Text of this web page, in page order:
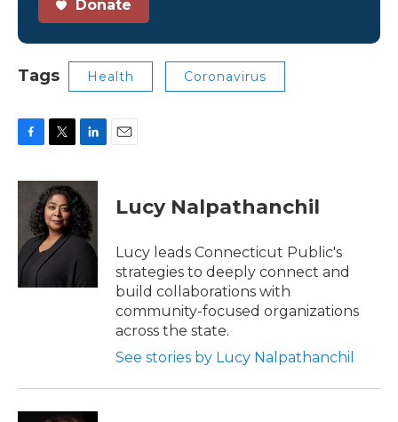
Donate
Tags Health Coronavirus
c
o
k
i
t
t
e
r
n
k
e
d
Lucy Nalpathanchil
Lucy leads Connecticut Public's
strategies to deeply connect and
build collaborations with
community-focused organizations
across the state.
See stories by Lucy Nalpathanchil